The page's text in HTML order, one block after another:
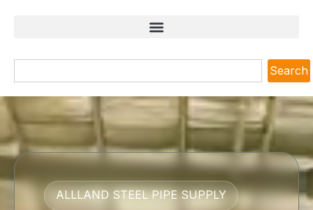
Search
ALLLAND STEEL PIPE SUPPLY